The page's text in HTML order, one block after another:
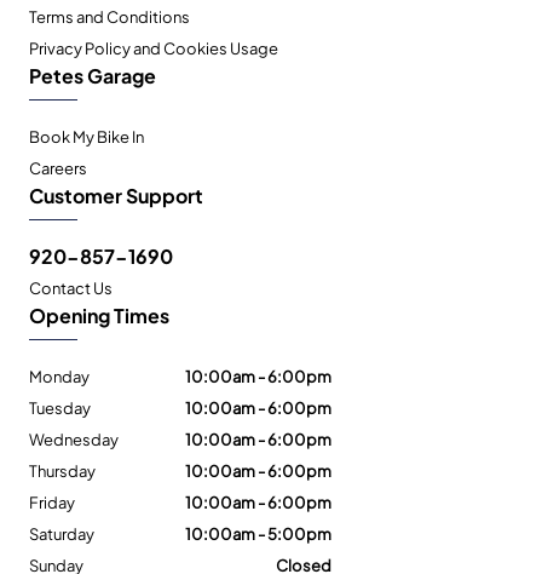
Terms and Conditions
Privacy Policy and Cookies Usage
Petes Garage
Book My Bike In
Careers
Customer Support
920-857-1690
Contact Us
Opening Times
Monday
10:00am - 6:00pm
Tuesday
10:00am - 6:00pm
Wednesday
10:00am - 6:00pm
Thursday
10:00am - 6:00pm
Friday
10:00am - 6:00pm
Saturday
10:00am - 5:00pm
Sunday
Closed